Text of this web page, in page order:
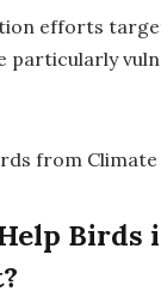
efforts
particularly
Birds